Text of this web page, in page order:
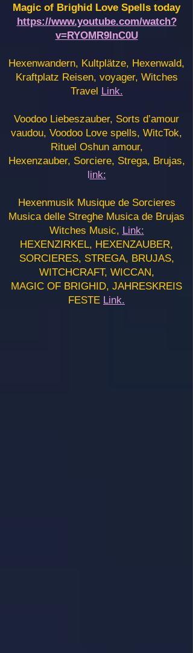
Magic of Brighid Love Spells today
https://www.youtube.com/watch?
v=RYOMR9InC0U
Hexenwandern, Kultplätze, Hexenwald,
Kraftplatz Reisen, voyager, Witches
Travel Link.
Voodoo Liebeszauber, Sorts d’amour
vaudou, Voodoo Love spells, WitcTok,
Rituel Oshun amour,
Hexenzauber, Sorciere, Strega, Brujas,
link:
Hexenmusik Musique de Sorcieres
Musica delle Streghe Musica de Brujas
Witches Music, Link:
HEXENZIRKEL, HEXENZAUBER,
SORCIERES, STREGA, BRUJAS,
WITCHCRAFT, WICCAN,
MAGIC OF BRIGHID, JAHRESKREIS
FESTE Link.